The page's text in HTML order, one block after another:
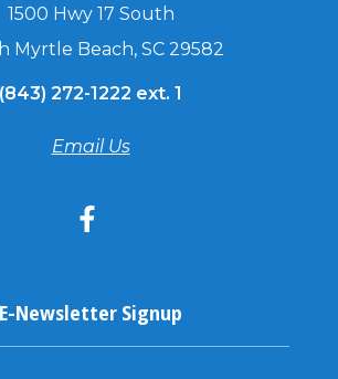
1500 Hwy 17 South
Myrtle Beach, SC 29582
(843) 272-1222 ext. 1
Email Us
E-Newsletter Signup